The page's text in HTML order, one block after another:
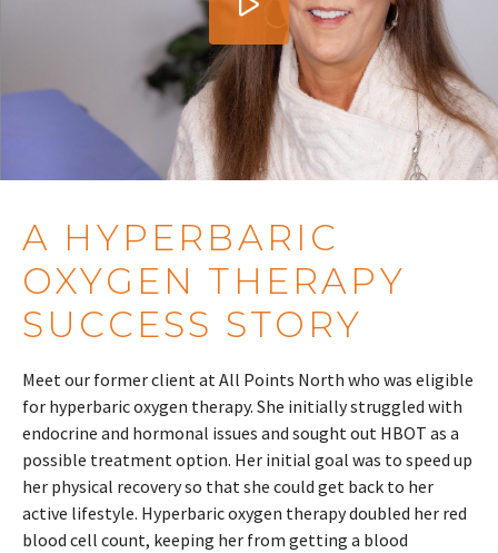
A HYPERBARIC
OXYGEN THERAPY
SUCCESS STORY
Meet our former client at All Points North who was eligible
for hyperbaric oxygen therapy. She initially struggled with
endocrine and hormonal issues and sought out HBOT as a
possible treatment option. Her initial goal was to speed up
her physical recovery so that she could get back to her
active lifestyle. Hyperbaric oxygen therapy doubled her red
blood cell count, keeping her from getting a blood